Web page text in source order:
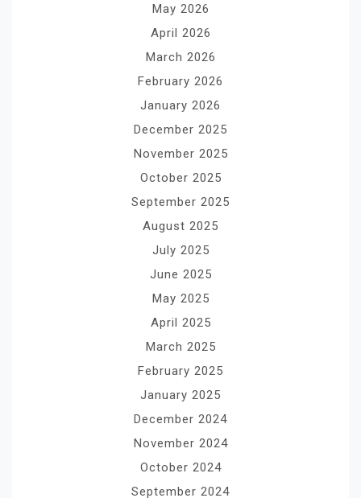
May 2026
April 2026
March 2026
February 2026
January 2026
December 2025
November 2025
October 2025
September 2025
August 2025
July 2025
June 2025
May 2025
April 2025
March 2025
February 2025
January 2025
December 2024
November 2024
October 2024
September 2024